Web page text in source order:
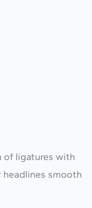
of ligatures with
headlines smooth